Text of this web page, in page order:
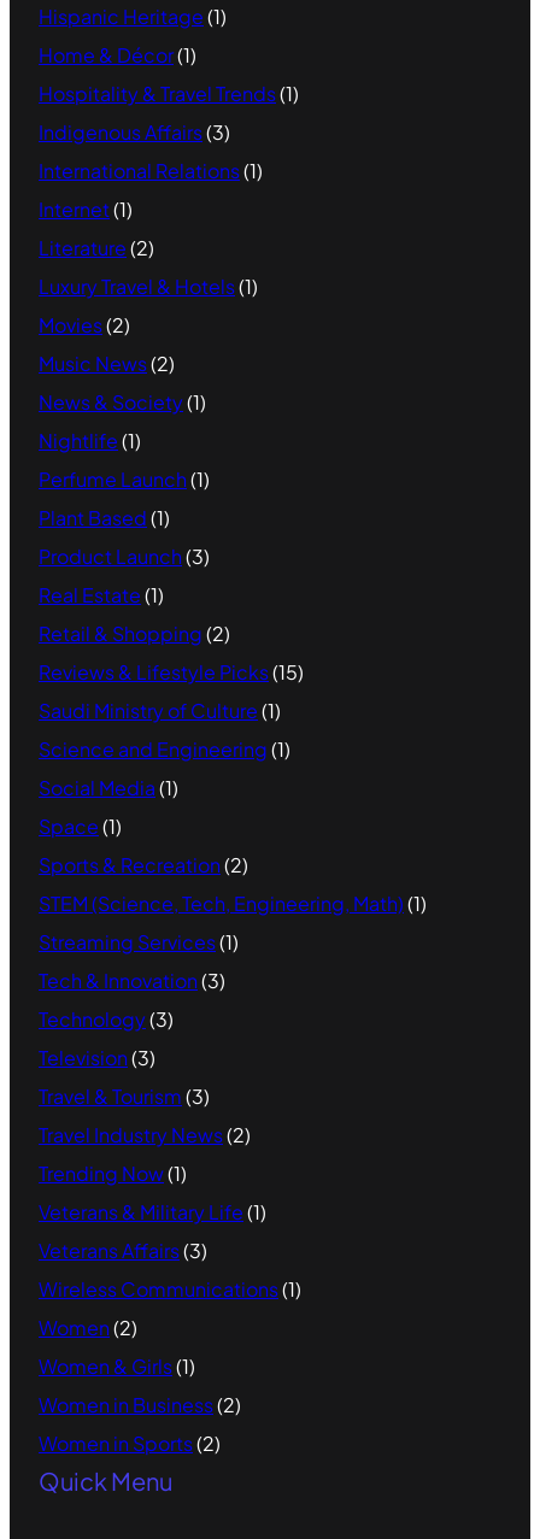
Hispanic Heritage(1)
Home & Décor(1)
Hospitality & Travel Trends(1)
Indigenous Affairs(3)
International Relations(1)
Internet(1)
Literature(2)
Luxury Travel & Hotels(1)
Movies(2)
Music News(2)
News & Society(1)
Nightlife(1)
Perfume Launch(1)
Plant Based(1)
Product Launch(3)
Real Estate(1)
Retail & Shopping(2)
Reviews & Lifestyle Picks(15)
Saudi Ministry of Culture(1)
Science and Engineering(1)
Social Media(1)
Space(1)
Sports & Recreation(2)
STEM (Science, Tech, Engineering, Math)(1)
Streaming Services(1)
Tech & Innovation(3)
Technology(3)
Television(3)
Travel & Tourism(3)
Travel Industry News(2)
Trending Now(1)
Veterans & Military Life(1)
Veterans Affairs(3)
Wireless Communications(1)
Women(2)
Women & Girls(1)
Women in Business(2)
Women in Sports(2)
Quick Menu